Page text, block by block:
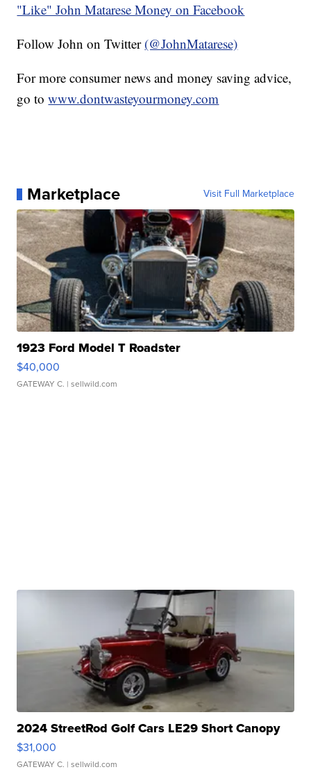
"Like" John Matarese Money on Facebook
Follow John on Twitter (@JohnMatarese)
For more consumer news and money saving advice,
go towww.dontwasteyourmoney.com
Marketplace Visit Full Marketplace
1923 Ford Model T Roadster
$40,000
GATEWAY C. | sellwild.com
2024 StreetRod Golf Cars LE29 Short Canopy
$31,000
GATEWAY C. | sellwild.com